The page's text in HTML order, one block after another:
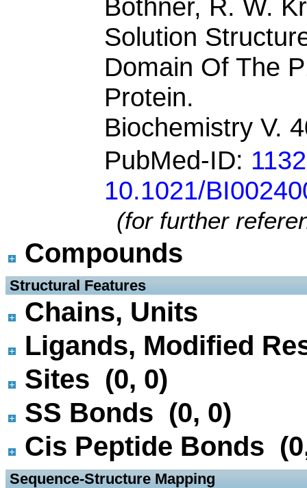
Bothner, R. W.
Solution
Domain Of The
Protein.
Biochemistry V.
PubMed-ID:
10.1021/
(for further
Compounds
Structural Features
Chains, Units
Ligands, Modified
Sites (0, 0)
SS Bonds (0, 0)
Cis Peptide Bonds
Sequence-Structure Mapping